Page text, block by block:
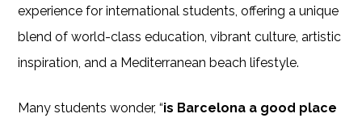
experience for international students, offering a unique
blend of world-class education, vibrant culture, artistic
inspiration, and a Mediterranean beach lifestyle.
Many students wonder, “is Barcelona a good place